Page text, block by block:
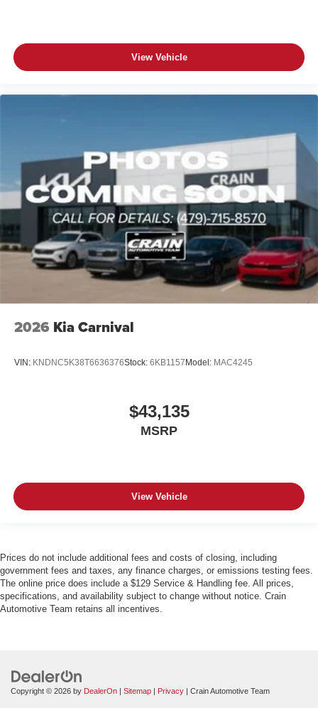
View Vehicle
2026 Kia Carnival
VIN: KNDNC5K38T6636376Stock: 6KB1157Model: MAC4245
$43,135
MSRP
View Vehicle
Prices do not include additional fees and costs of closing, including
government fees and taxes, any finance charges, or emissions testing fees.
The online price does include a $129 Service & Handling fee. All prices,
specifications, and availability subject to change without notice. Crain
Automotive Team retains all incentives.
Copyright © 2026 by DealerOn Sitemap Privacy | Crain Automotive Team